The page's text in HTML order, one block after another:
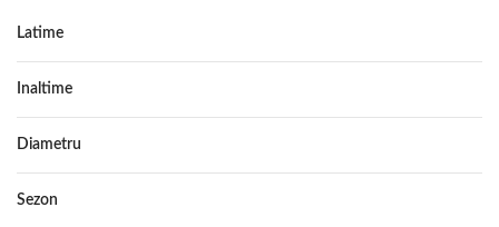
Latime
Inaltime
Diametru
Sezon